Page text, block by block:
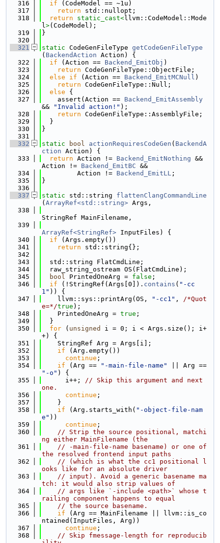
  316
if (CodeModel == ~1u)
  317
return std::nullopt;
  318
return static_cast<llvm::CodeModel::Mode
l>(CodeModel);
  319
}
  320
  321
static CodeGenFileType getCodeGenFileType
( BackendAction Action) {
  322
if (Action == Backend_EmitObj )
  323
return CodeGenFileType::ObjectFile;
  324
else if (Action == Backend_EmitMCNull )
  325
return CodeGenFileType::Null;
  326
else {
  327
    assert(Action ==
Backend_EmitAssembly
&&
"Invalid action!" );
  328
return CodeGenFileType::AssemblyFile;
  329
  }
  330
}
  331
  332
static bool actionRequiresCodeGen ( BackendA
ction Action) {
  333
return Action != Backend_EmitNothing &&
Action != Backend_EmitBC &&
  334
         Action !=
Backend_EmitLL ;
  335
}
  336
  337
static std::string flattenClangCommandLine
( ArrayRef<std::string> Args,
  338
StringRef MainFilename,
  339
ArrayRef<StringRef> InputFiles) {
  340
if (Args.empty())
  341
return std::string{};
  342
  343
  std::string FlatCmdLine;
  344
  raw_string_ostream OS(FlatCmdLine);
  345
bool PrintedOneArg = false ;
  346
if (!StringRef(Args[0]). contains ( "-cc
1" )) {
  347
    llvm::sys::printArg(OS,
"-cc1" , /*Quot
e=*/true );
  348
    PrintedOneArg =
true ;
  349
  }
  350
for ( unsigned
i = 0; i < Args.size(); i+
+) {
  351
    StringRef Arg = Args[i];
  352
if (Arg.empty())
  353
continue ;
  354
if (Arg == "-main-file-name"
"-o" ) {
  355
      i++;
// Skip this argument and next
one.
  356
continue ;
  357
    }
  358
if (Arg.starts_with( "-object-file-nam
e" ))
  359
continue ;
  360
// Strip the source positional, matchi
ng either MainFilename (the
  361
// -main-file-name basename) or one of
the resolved frontend input paths
  362
// (which is what the cc1 positional l
ooks like for an absolute driver
  363
// input). Avoid a generic basename ma
tch: it would also strip values of
  364
// args like `-include <path>` whose t
railing component happens to equal
  365
// the source basename.
  366
if (Arg == MainFilename || llvm::is_co
ntained(InputFiles, Arg))
  367
continue ;
  368
// Skip fmessage-length for reproducib